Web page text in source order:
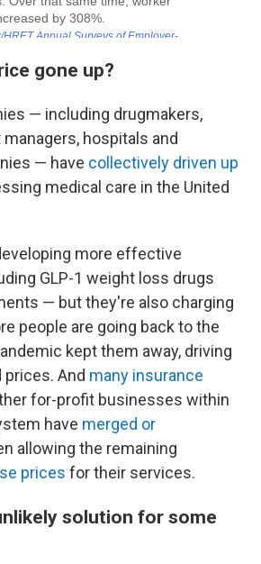
gone up?
— including drugmakers,
hospitals and
— have collectively driven up
medical care in the United
more effective
GLP-1 weight loss drugs
— but they're also charging
people are going back to the
kept them away, driving
And many insurance
for-profit businesses within
have merged or
allowing the remaining
prices for their services.
solution for some